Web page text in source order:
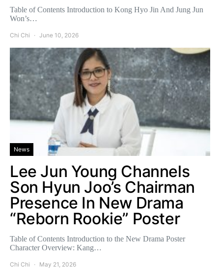
Table of Contents Introduction to Kong Hyo Jin And Jung Jun
Won’s…
Chi Chi June 10, 2026
News
Lee Jun Young Channels
Son Hyun Joo’s Chairman
Presence In New Drama
“Reborn Rookie” Poster
Table of Contents Introduction to the New Drama Poster
Character Overview: Kang…
Chi Chi May 21, 2026